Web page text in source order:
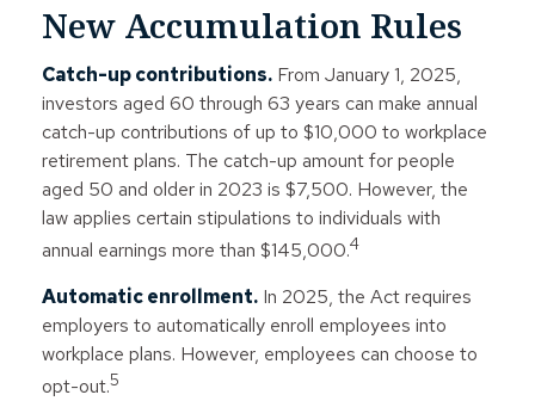
New Accumulation Rules
Catch-up contributions. From January 1, 2025,
investors aged 60 through 63 years can make annual
catch-up contributions of up to $10,000 to workplace
retirement plans. The catch-up amount for people
aged 50 and older in 2023 is $7,500. However, the
law applies certain stipulations to individuals with
annual earnings more than $145,000.4
Automatic enrollment. In 2025, the Act requires
employers to automatically enroll employees into
workplace plans. However, employees can choose to
opt-out.5